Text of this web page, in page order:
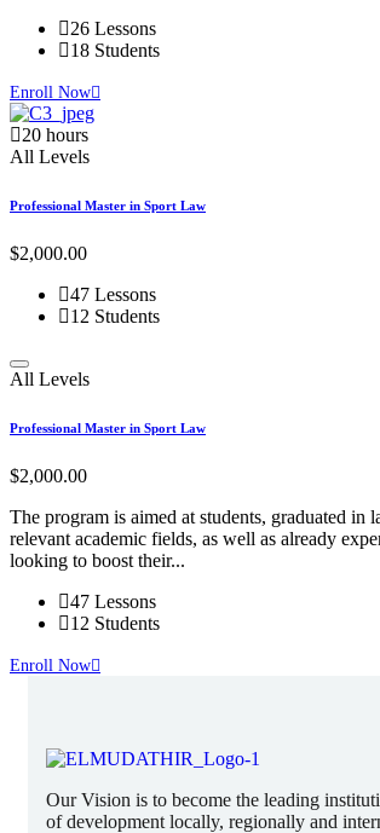
26 Lessons
18 Students
Enroll Now
20 hours
All Levels
Professional Master in Sport Law
$2,000.00
47 Lessons
12 Students
All Levels
Professional Master in Sport Law
$2,000.00
The program is aimed at students, graduated in
relevant academic fields, as well as already
looking to boost their...
47 Lessons
12 Students
Enroll Now
Our Vision is to become the leading
of development locally, regionally and